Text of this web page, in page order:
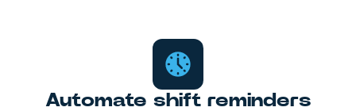
Automate shift reminders